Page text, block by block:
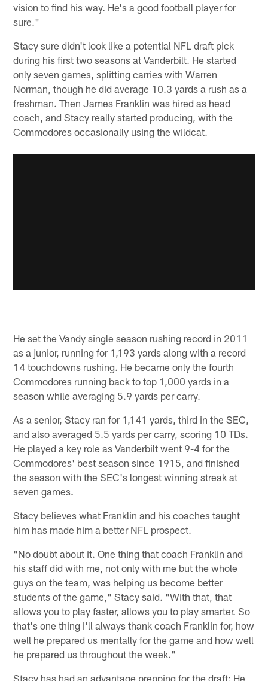
vision to find his way. He's a good football player for
sure."
Stacy sure didn't look like a potential NFL draft pick
during his first two seasons at Vanderbilt. He started
only seven games, splitting carries with Warren
Norman, though he did average 10.3 yards a rush as a
freshman. Then James Franklin was hired as head
coach, and Stacy really started producing, with the
Commodores occasionally using the wildcat.
He set the Vandy single season rushing record in 2011
as a junior, running for 1,193 yards along with a record
14 touchdowns rushing. He became only the fourth
Commodores running back to top 1,000 yards in a
season while averaging 5.9 yards per carry.
As a senior, Stacy ran for 1,141 yards, third in the SEC,
and also averaged 5.5 yards per carry, scoring 10 TDs.
He played a key role as Vanderbilt went 9-4 for the
Commodores' best season since 1915, and finished
the season with the SEC's longest winning streak at
seven games.
Stacy believes what Franklin and his coaches taught
him has made him a better NFL prospect.
"No doubt about it. One thing that coach Franklin and
his staff did with me, not only with me but the whole
guys on the team, was helping us become better
students of the game," Stacy said. "With that, that
allows you to play faster, allows you to play smarter. So
that's one thing I'll always thank coach Franklin for, how
well he prepared us mentally for the game and how well
he prepared us throughout the week."
Stacy has had an advantage prepping for the draft: He